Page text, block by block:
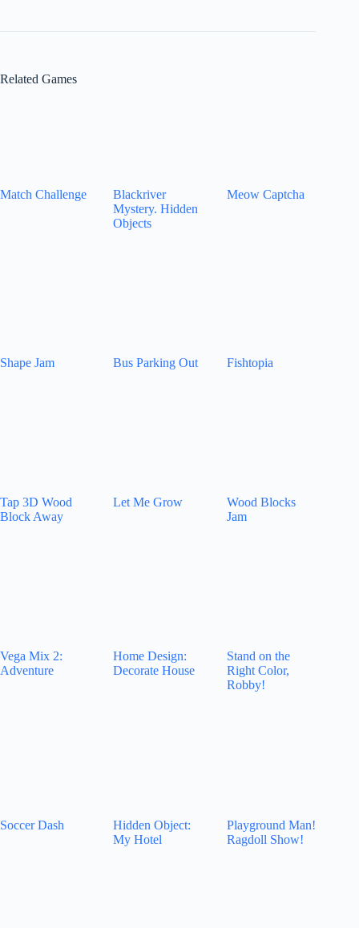
Related Games
Match Challenge
Blackriver
Mystery. Hidden
Objects
Meow Captcha
Shape Jam Bus Parking Out Fishtopia
Tap 3D Wood
Block Away
Let Me Grow
Wood Blocks
Jam
Vega Mix 2:
Adventure
Home Design:
Decorate House
Stand on the
Right Color,
Robby!
Soccer Dash
Hidden Object:
My Hotel
Playground Man!
Ragdoll Show!